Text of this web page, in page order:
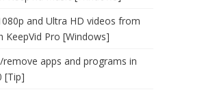
and Ultra HD videos from
KeepVid Pro [Windows]
apps and programs in
[Tip]